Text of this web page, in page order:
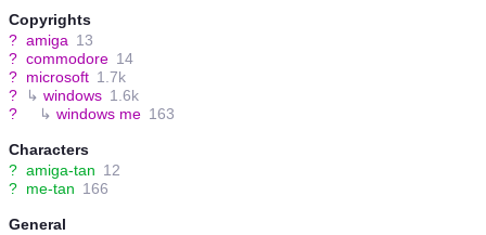
Copyrights
? amiga 13
? commodore 14
? microsoft 1.7k
?
↳ windows 1.6k
?
↳ windows me 163
Characters
? amiga-tan 12
? me-tan 166
General